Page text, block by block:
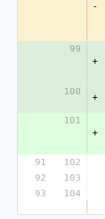
-
99
+
100
+
101
+
91
102
92
103
93
104